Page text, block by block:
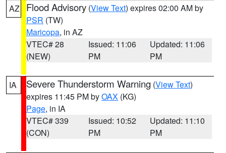
AZ
Flood Advisory (View Text) expires 02:00 AM by
PSR (TW)
Maricopa, in AZ
VTEC# 28
(NEW)
Issued: 11:06
PM
Updated: 11:06
PM
IA Severe Thunderstorm Warning (View Text)
expires 11:45 PM byOAX (KG)
Page, in IA
VTEC# 339
(CON)
Issued: 10:52
PM
Updated: 11:10
PM